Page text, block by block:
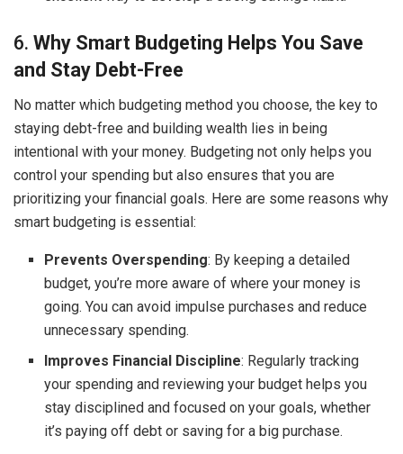
6. Why Smart Budgeting Helps You Save
and Stay Debt-Free
No matter which budgeting method you choose, the key to
staying debt-free and building wealth lies in being
intentional with your money. Budgeting not only helps you
control your spending but also ensures that you are
prioritizing your financial goals. Here are some reasons why
smart budgeting is essential:
Prevents Overspending: By keeping a detailed
budget, you’re more aware of where your money is
going. You can avoid impulse purchases and reduce
unnecessary spending.
Improves Financial Discipline: Regularly tracking
your spending and reviewing your budget helps you
stay disciplined and focused on your goals, whether
it’s paying off debt or saving for a big purchase.